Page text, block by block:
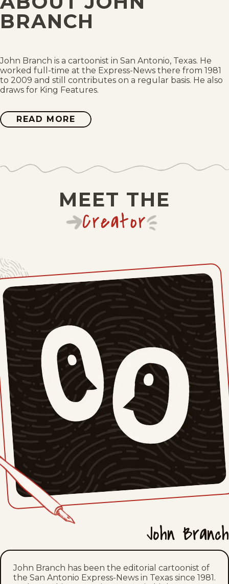
Mon, June 22, 2026
Tue, June 9, 2026
Fri, June 5, 2026
Thu, June 4, 2026
Thu, May 21, 2026
Wed, May 13, 2026
Wed, May 6, 2026
Fri, May 1, 2026
Thu, April 30, 2026
Wed, April 29, 2026
Fri, April 24, 2026
Thu, April 23, 2026
Mon, April 20, 2026
Thu, April 16, 2026
Fri, April 10, 2026
Tue, April 7, 2026
Tue, March 31, 2026
Tue, March 24, 2026
BRANCH
John Branch is a cartoonist in San Antonio, Texas. He
worked full-time at the Express-News there from 1981
to 2009 and still contributes on a regular basis. He also
draws for King Features.
READ MORE ABOUT
JOHN
MEET THE
Creator
John Branch
John Branch has been the editorial cartoonist of
the San Antonio Express-News in Texas since 1981.